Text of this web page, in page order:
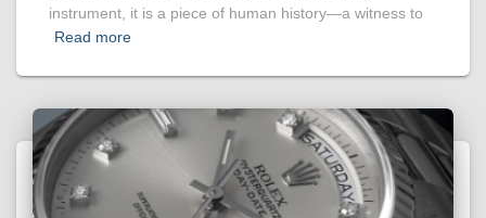
instrument, it is a piece of human history—a witness to
Read more